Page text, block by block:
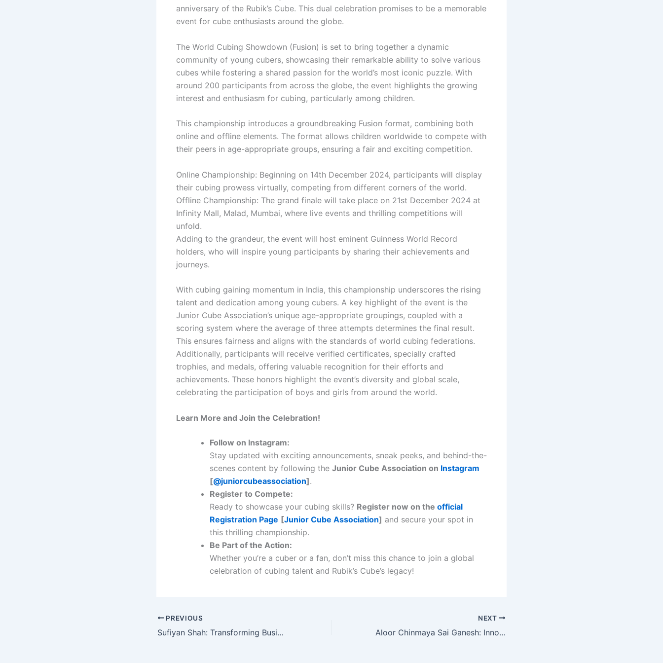
anniversary of the Rubik’s Cube. This dual celebration promises to be a memorable
event for cube enthusiasts around the globe.
The World Cubing Showdown (Fusion) is set to bring together a dynamic
community of young cubers, showcasing their remarkable ability to solve various
cubes while fostering a shared passion for the world’s most iconic puzzle. With
around 200 participants from across the globe, the event highlights the growing
interest and enthusiasm for cubing, particularly among children.
This championship introduces a groundbreaking Fusion format, combining both
online and offline elements. The format allows children worldwide to compete with
their peers in age-appropriate groups, ensuring a fair and exciting competition.
Online Championship: Beginning on 14th December 2024, participants will display
their cubing prowess virtually, competing from different corners of the world.
Offline Championship: The grand finale will take place on 21st December 2024 at
Infinity Mall, Malad, Mumbai, where live events and thrilling competitions will
unfold.
Adding to the grandeur, the event will host eminent Guinness World Record
holders, who will inspire young participants by sharing their achievements and
journeys.
With cubing gaining momentum in India, this championship underscores the rising
talent and dedication among young cubers. A key highlight of the event is the
Junior Cube Association’s unique age-appropriate groupings, coupled with a
scoring system where the average of three attempts determines the final result.
This ensures fairness and aligns with the standards of world cubing federations.
Additionally, participants will receive verified certificates, specially crafted
trophies, and medals, offering valuable recognition for their efforts and
achievements. These honors highlight the event’s diversity and global scale,
celebrating the participation of boys and girls from around the world.
Learn More and Join the Celebration!
Follow on Instagram:
Stay updated with exciting announcements, sneak peeks, and behind-the-
scenes content by following the Junior Cube Association on Instagram
[@juniorcubeassociation].
Register to Compete:
Ready to showcase your cubing skills? Register now on the official
Registration Page [Junior Cube Association] and secure your spot in
this thrilling championship.
Be Part of the Action:
Whether you’re a cuber or a fan, don’t miss this chance to join a global
celebration of cubing talent and Rubik’s Cube’s legacy!
PREVIOUS
Sufiyan Shah: Transforming Business with Automation and Innovation
NEXT
Aloor Chinmaya Sai Ganesh: Innovator, Mentor, and Karmaveer Fellowship Awardee